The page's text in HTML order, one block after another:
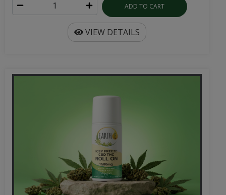
ADD TO CART
VIEW DETAILS